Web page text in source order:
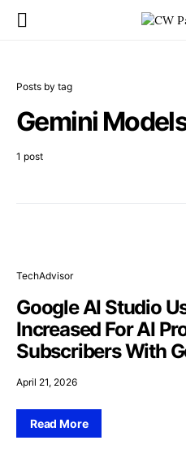
Posts by tag
Gemini
1 post
TechAdvisor
Google AI Studio
Increased For AI
Subscribers With
April 21, 2026
Read More